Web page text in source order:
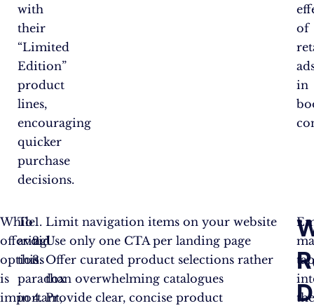
with
their
“Limited
Edition”
product
lines,
encouraging
quicker
purchase
decisions.
of
in
While
offering
options
is
important,
Jam
Types
Offered
Shoppers
Attracted
Purchase
Rate
6 40% 30%
To
avoid
this
paradox
in
Limit navigation items on your website
Use only one CTA per landing page
Offer curated product selections rather
than overwhelming catalogues
Provide clear, concise product